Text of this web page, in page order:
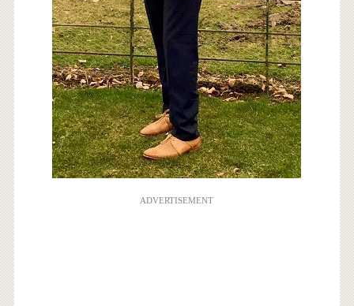
ADVERTISEMENT